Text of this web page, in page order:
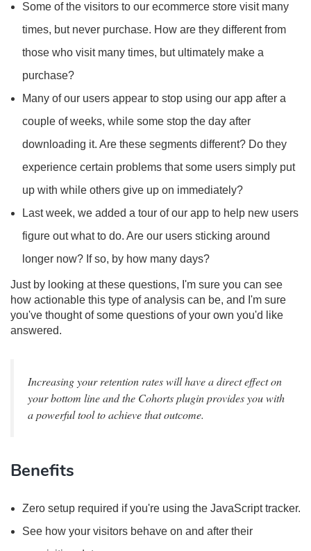
Some of the visitors to our ecommerce store visit many
times, but never purchase. How are they different from
those who visit many times, but ultimately make a
purchase?
Many of our users appear to stop using our app after a
couple of weeks, while some stop the day after
downloading it. Are these segments different? Do they
experience certain problems that some users simply put
up with while others give up on immediately?
Last week, we added a tour of our app to help new users
figure out what to do. Are our users sticking around
longer now? If so, by how many days?
Just by looking at these questions, I'm sure you can see
how actionable this type of analysis can be, and I'm sure
you've thought of some questions of your own you'd like
answered.
Increasing your retention rates will have a direct effect on
your bottom line and the Cohorts plugin provides you with
a powerful tool to achieve that outcome.
Benefits
Zero setup required if you're using the JavaScript tracker.
See how your visitors behave on and after their